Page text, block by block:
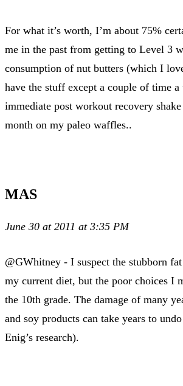
For what it’s worth, I’m about 75%
me in the past from getting to Level 3
consumption of nut butters (which I
have the stuff except a couple of time
immediate post workout recovery shake
month on my paleo waffles..
MAS
June 30 at 2011 at 3:35 PM
@GWhitney - I suspect the stubborn
my current diet, but the poor choices I
the 10th grade. The damage of many
and soy products can take years to
Enig’s research).